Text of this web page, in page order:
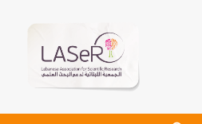
LASeR
LEBANESE ASSOCIATION FOR